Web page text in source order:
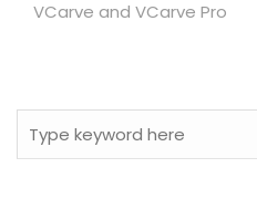
VCarve and VCarve Pro